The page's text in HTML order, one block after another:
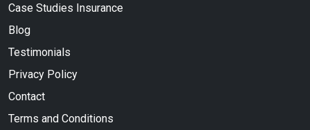
Case Studies Insurance
Blog
Testimonials
Privacy Policy
Contact
Terms and Conditions